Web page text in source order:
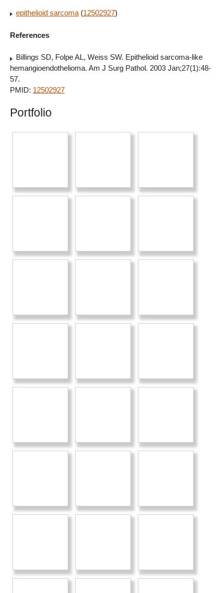
epithelioid sarcoma (12502927)
References
Billings SD, Folpe AL, Weiss SW. Epithelioid sarcoma-like
hemangioendothelioma. Am J Surg Pathol. 2003 Jan;27(1):48-
57.
PMID: 12502927
Portfolio